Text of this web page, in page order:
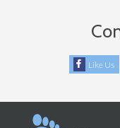
Like Us